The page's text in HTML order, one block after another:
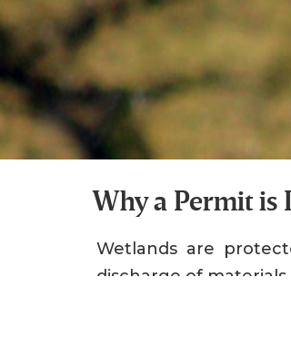
Why a Permit is
Wetlands are
discharge of